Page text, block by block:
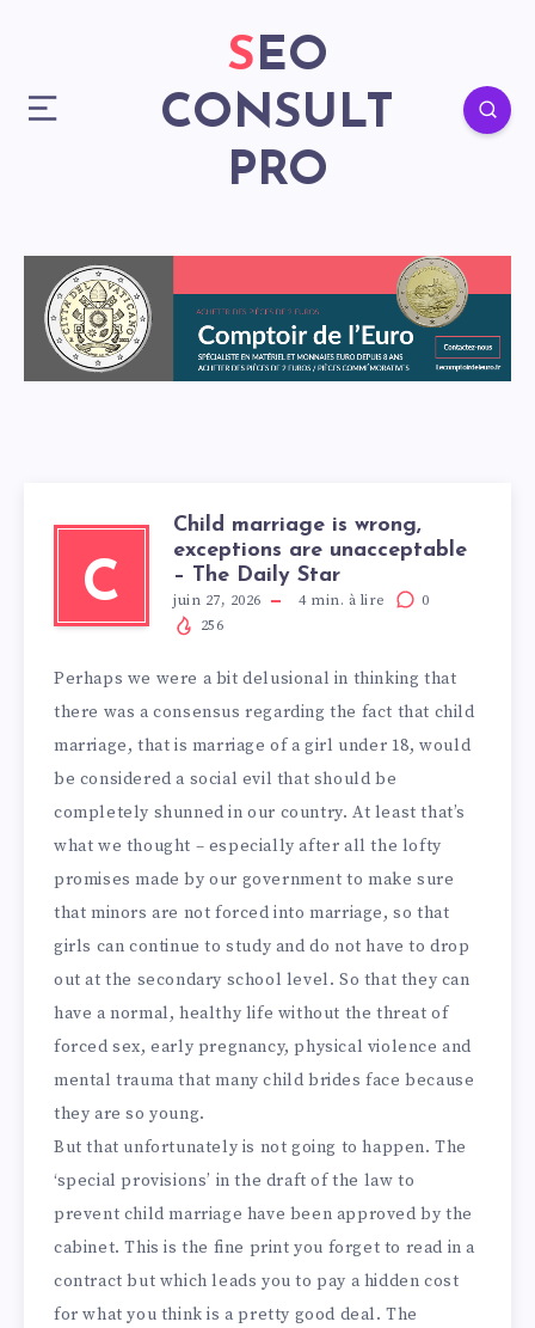
SEO
CONSULT
PRO
C
Child marriage is wrong,
exceptions are unacceptable
– The Daily Star
juin 27, 2026 4min. à lire
0
256
Perhaps we were a bit delusional in thinking that
there was a consensus regarding the fact that child
marriage, that is marriage of a girl under 18, would
be considered a social evil that should be
completely shunned in our country. At least that’s
what we thought – especially after all the lofty
promises made by our government to make sure
that minors are not forced into marriage, so that
girls can continue to study and do not have to drop
out at the secondary school level. So that they can
have a normal, healthy life without the threat of
forced sex, early pregnancy, physical violence and
mental trauma that many child brides face because
they are so young.
But that unfortunately is not going to happen. The
‘special provisions’ in the draft of the law to
prevent child marriage have been approved by the
cabinet. This is the fine print you forget to read in a
contract but which leads you to pay a hidden cost
for what you think is a pretty good deal. The